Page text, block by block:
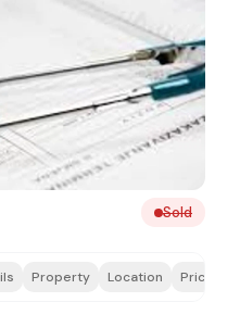
Sold
Property Location Price &